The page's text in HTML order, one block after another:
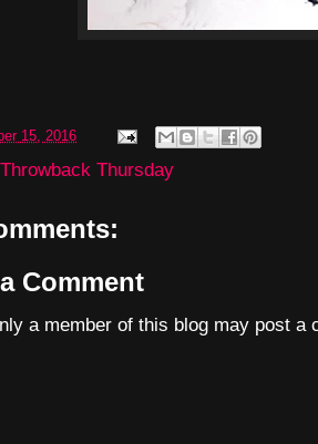
15, 2016
Throwback Thursday
Comment
a member of this blog may post a